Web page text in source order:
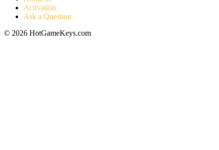
Activation
Ask a Question
© 2026 HotGameKeys.com